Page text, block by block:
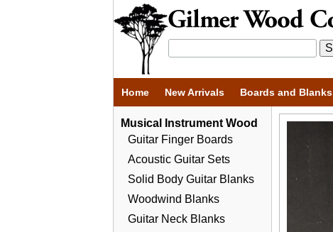
Home New Arrivals Boards and Blanks
Musical Instrument Wood
Guitar Finger Boards
Acoustic Guitar Sets
Solid Body Guitar Blanks
Woodwind Blanks
Guitar Neck Blanks